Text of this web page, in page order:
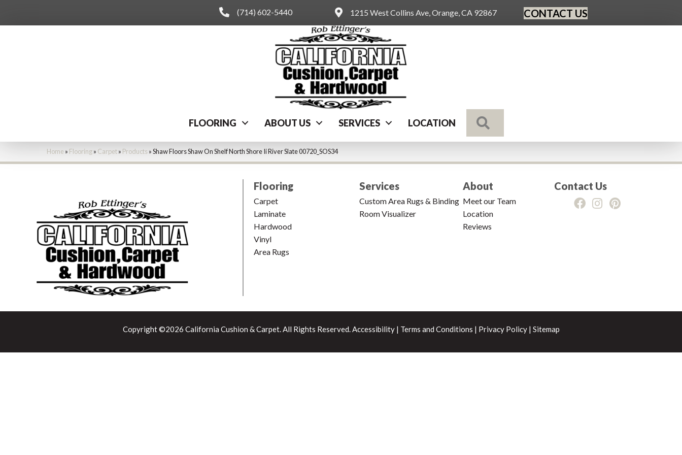
(714) 602-5440 1215 West Collins Ave, Orange, CA 92867 CONTACT US
FLOORING ABOUT US SERVICES LOCATION
Home » Flooring» Carpet» Products »Shaw Floors Shaw On Shelf North Shore Ii River Slate 00720_SOS34
Flooring
Carpet
Laminate
Hardwood
Vinyl
Area Rugs
Services
Custom Area Rugs & Binding
Room Visualizer
About
Meet our Team
Location
Reviews
Contact Us
Copyright ©2026 California Cushion & Carpet. All Rights Reserved.Accessibility| Terms and Conditions | Privacy Policy| Sitemap